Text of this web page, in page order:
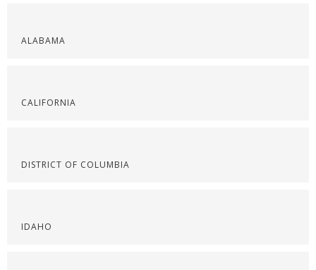
ALABAMA
CALIFORNIA
DISTRICT OF COLUMBIA
IDAHO